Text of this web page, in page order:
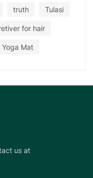
truth Tulasi
for hair
Yoga Mat
us at